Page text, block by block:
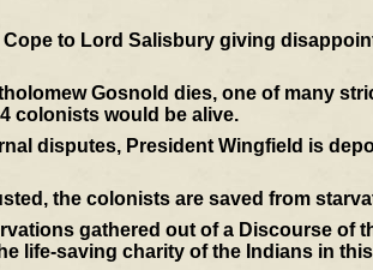
Cope to Lord Salisbury giving
Gosnold dies, one of many
colonists would be alive.
disputes, President Wingfield is
the colonists are saved from
gathered out of a Discourse of
life-saving charity of the Indians in